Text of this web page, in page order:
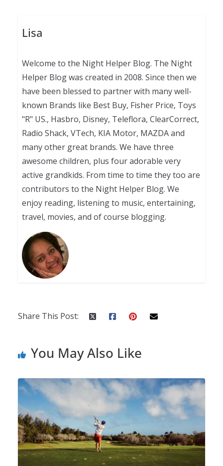
Lisa
Welcome to the Night Helper Blog. The Night
Helper Blog was created in 2008. Since then we
have been blessed to partner with many well-
known Brands like Best Buy, Fisher Price, Toys
"R" US., Hasbro, Disney, Teleflora, ClearCorrect,
Radio Shack, VTech, KIA Motor, MAZDA and
many other great brands. We have three
awesome children, plus four adorable very
active grandkids. From time to time they too are
contributors to the Night Helper Blog. We
enjoy reading, listening to music, entertaining,
travel, movies, and of course blogging.
Share This Post:
You May Also Like